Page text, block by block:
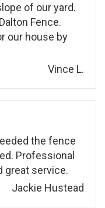
of our yard.
Fence.
our house by
Vince L.
the fence
Professional
great service.
Jackie Hustead